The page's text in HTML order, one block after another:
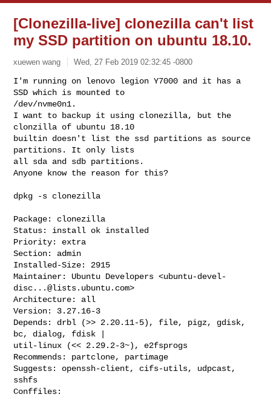
[Clonezilla-live] clonezilla can't list
my SSD partition on ubuntu 18.10.
xuewen wang Wed, 27 Feb 2019 02:32:45 -0800
I'm running on lenovo legion Y7000 and it has a
SSD which is mounted to
/dev/nvme0n1.
I want to backup it using clonezilla, but the
clonzilla of ubuntu 18.10
builtin doesn't list the ssd partitions as source
partitions. It only lists
all sda and sdb partitions.
Anyone know the reason for this?
dpkg -s clonezilla
Package: clonezilla
Status: install ok installed
Priority: extra
Section: admin
Installed-Size: 2915
Maintainer: Ubuntu Developers <ubuntu-devel-
disc...@lists.ubuntu.com>
Architecture: all
Version: 3.27.16-3
Depends: drbl (>> 2.20.11-5), file, pigz, gdisk,
bc, dialog, fdisk |
util-linux (<< 2.29.2-3~), e2fsprogs
Recommends: partclone, partimage
Suggests: openssh-client, cifs-utils, udpcast,
sshfs
Conffiles: